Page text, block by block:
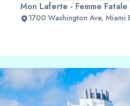
Mon Laferte - Femme Fatale
1700 Washington Ave, Miami
Slide 2 of 2.